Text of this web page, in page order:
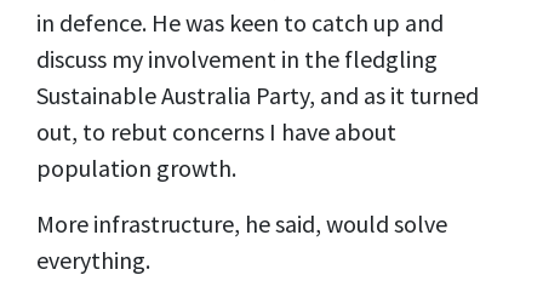
in defence. He was keen to catch up and
discuss my involvement in the fledgling
Sustainable Australia Party, and as it turned
out, to rebut concerns I have about
population growth.
More infrastructure, he said, would solve
everything.